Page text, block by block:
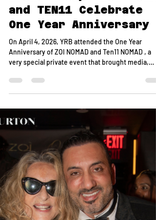
May 21 1 min read
Event Recap: ZOI
and TEN11 Celebrate
One Year Anniversary
On April 4, 2026, YRB attended the One Year
Anniversary of ZOI NOMAD and Ten11 NOMAD , a
very special private event that brought media,
celebrities, and the ZOI community together in
New York City. The private was hosted by Onur
Safak, alongside Anna Rothschild, and Jeff Kraus
of the IE Group.